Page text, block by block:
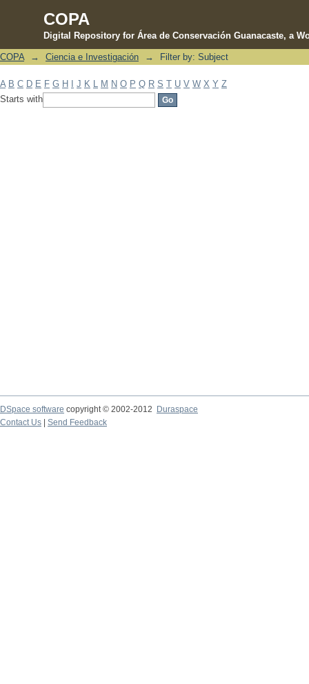
COPA
Digital Repository for Área de Conservación Guanacaste, a
Filter by: Subject
COPA → Ciencia e Investigación → Filter by: Subject
A B C D E F G H J K M N O P Q R S T U V W X Y Z
Starts with
DSpace software copyright © 2002-2012 Duraspace
Contact Us | Send Feedback